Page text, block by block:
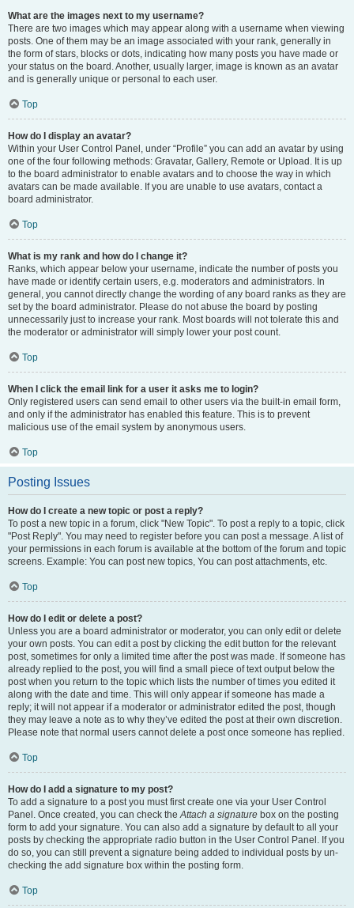
What are the images next to my username?
There are two images which may appear along with a username when viewing
posts. One of them may be an image associated with your rank, generally in
the form of stars, blocks or dots, indicating how many posts you have made or
your status on the board. Another, usually larger, image is known as an avatar
and is generally unique or personal to each user.
Top
How do I display an avatar?
Within your User Control Panel, under “Profile” you can add an avatar by using
one of the four following methods: Gravatar, Gallery, Remote or Upload. It is up
to the board administrator to enable avatars and to choose the way in which
avatars can be made available. If you are unable to use avatars, contact a
board administrator.
Top
What is my rank and how do I change it?
Ranks, which appear below your username, indicate the number of posts you
have made or identify certain users, e.g. moderators and administrators. In
general, you cannot directly change the wording of any board ranks as they are
set by the board administrator. Please do not abuse the board by posting
unnecessarily just to increase your rank. Most boards will not tolerate this and
the moderator or administrator will simply lower your post count.
Top
When I click the email link for a user it asks me to login?
Only registered users can send email to other users via the built-in email form,
and only if the administrator has enabled this feature. This is to prevent
malicious use of the email system by anonymous users.
Top
Posting Issues
How do I create a new topic or post a reply?
To post a new topic in a forum, click "New Topic". To post a reply to a topic, click
"Post Reply". You may need to register before you can post a message. A list of
your permissions in each forum is available at the bottom of the forum and topic
screens. Example: You can post new topics, You can post attachments, etc.
Top
How do I edit or delete a post?
Unless you are a board administrator or moderator, you can only edit or delete
your own posts. You can edit a post by clicking the edit button for the relevant
post, sometimes for only a limited time after the post was made. If someone has
already replied to the post, you will find a small piece of text output below the
post when you return to the topic which lists the number of times you edited it
along with the date and time. This will only appear if someone has made a
reply; it will not appear if a moderator or administrator edited the post, though
they may leave a note as to why they’ve edited the post at their own discretion.
Please note that normal users cannot delete a post once someone has replied.
Top
How do I add a signature to my post?
To add a signature to a post you must first create one via your User Control
Panel. Once created, you can check theAttach a signature box on the posting
form to add your signature. You can also add a signature by default to all your
posts by checking the appropriate radio button in the User Control Panel. If you
do so, you can still prevent a signature being added to individual posts by un-
checking the add signature box within the posting form.
Top